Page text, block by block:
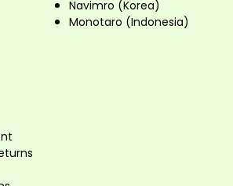
Navimro (Korea)
Monotaro (Indonesia)